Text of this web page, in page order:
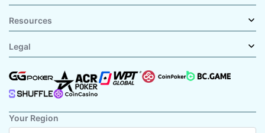
Resources
Legal
Your Region